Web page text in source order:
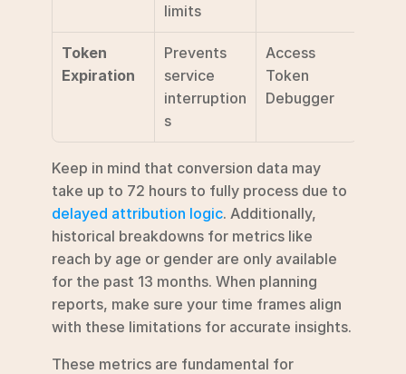
limits
Token
Expiration
Prevents
service
interruption
s
Access
Token
Debugger
Keep in mind that conversion data may
delayed attribution logic. Additionally,
historical breakdowns for metrics like
reach by age or gender are only available
for the past 13 months. When planning
reports, make sure your time frames align
with these limitations for accurate insights.
These metrics are fundamental for